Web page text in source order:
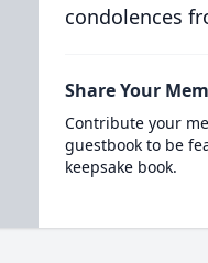
condolences
Share Your
Contribute your
guestbook to be
keepsake book.